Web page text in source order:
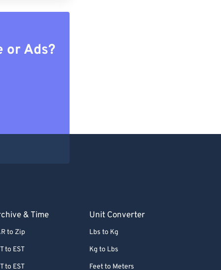
or Ads?
& Time
to Zip
to EST
to EST
Unit Converter
Lbs to Kg
Kg to Lbs
Feet to Meters